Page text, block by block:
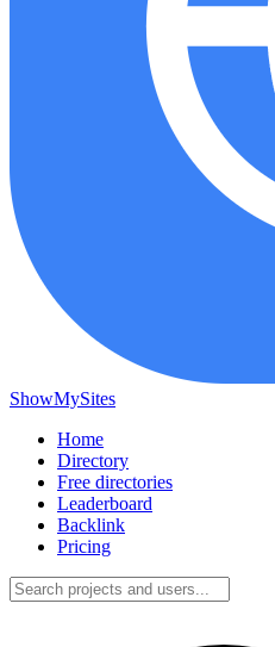
ShowMySites
Home
Directory
Free directories
Leaderboard
Backlink
Pricing